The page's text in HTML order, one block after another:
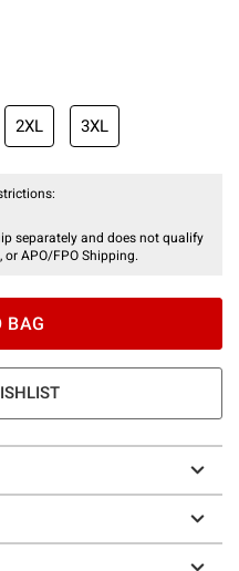
2XL 3XL
separately and does not qualify
APO/FPO Shipping.
BAG